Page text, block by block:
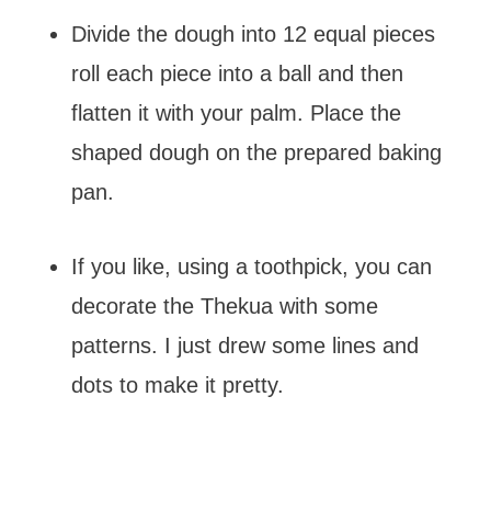
Divide the dough into 12 equal pieces
roll each piece into a ball and then
flatten it with your palm. Place the
shaped dough on the prepared baking
pan.
If you like, using a toothpick, you can
decorate the Thekua with some
patterns. I just drew some lines and
dots to make it pretty.